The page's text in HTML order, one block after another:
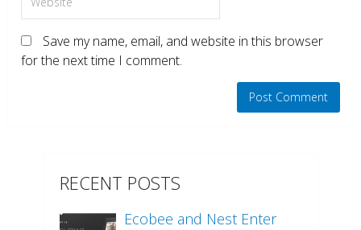
Save my name, email, and website in this browser
for the next time I comment.
RECENT POSTS
Ecobee and Nest Enter